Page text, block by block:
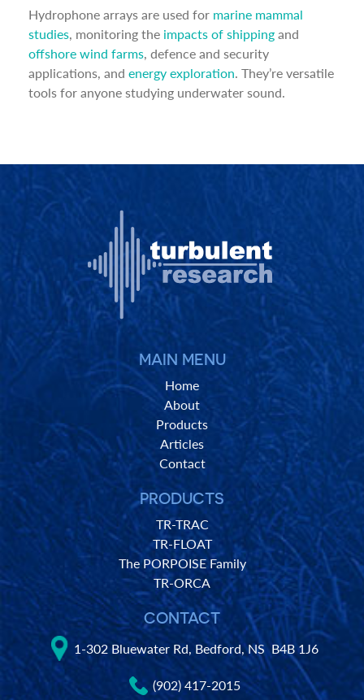
Hydrophone arrays are used for marine mammal
studies, monitoring the impacts of shippingand
offshore wind farms, defence and security
applications, and energy exploration. They’re versatile
tools for anyone studying underwater sound.
MAIN MENU
Home
About
Products
Articles
Contact
PRODUCTS
TR-TRAC
TR-FLOAT
The PORPOISE Family
TR-ORCA
CONTACT
1-302 Bluewater Rd, Bedford, NS B4B 1J6
(902) 417-2015